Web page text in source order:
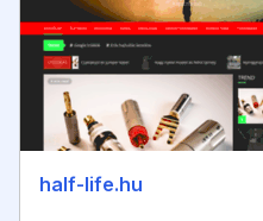
half-life.hu